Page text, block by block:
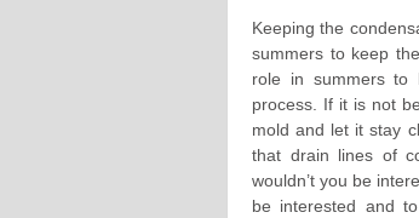
Keeping the
summers to keep
role in summers to
process. If it is not
mold and let it stay
that drain lines of
wouldn’t you be
be interested and